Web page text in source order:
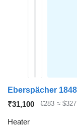
₹31,100 €283 ≈ $327
Heater